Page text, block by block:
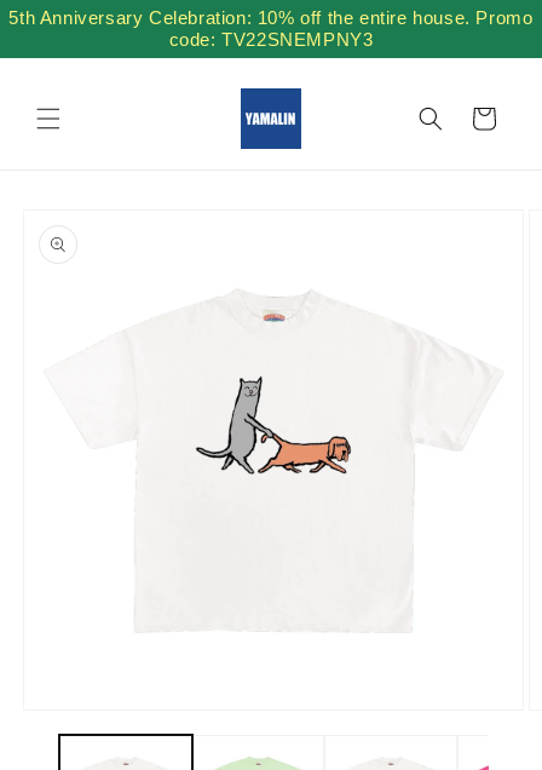
5th Anniversary Celebration: 10% off the entire house. Promo
code: TV22SNEMPNY3
Skip to
Cart
product
information
media